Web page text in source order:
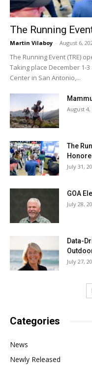
The Running
Martin Vilaboy - August 6,
The Running Event (TRE)
Taking place December 1-
Center in San Antonio,...
August 4,
The
July 31,
GOA
July 28,
Data-
July 27,
Categories
News
Newly Released